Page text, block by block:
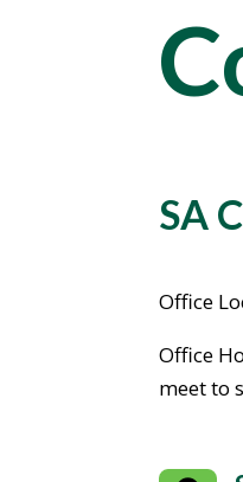
SA
Office
Office
meet to